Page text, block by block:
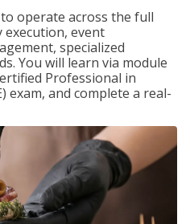
operate across the full
event
specialized
You will learn via module
Professional in
exam, and complete a real-